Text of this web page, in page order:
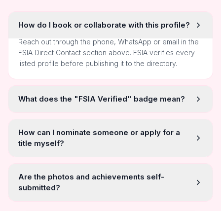
How do I book or collaborate with this profile?
Reach out through the phone, WhatsApp or email in the
FSIA Direct Contact section above. FSIA verifies every
listed profile before publishing it to the directory.
What does the "FSIA Verified" badge mean?
How can I nominate someone or apply for a
title myself?
Are the photos and achievements self-
submitted?